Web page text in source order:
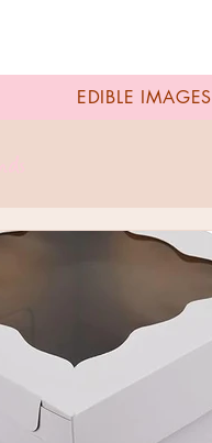
EDIBLE IMAGES